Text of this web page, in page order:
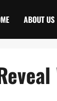
ABOUT US